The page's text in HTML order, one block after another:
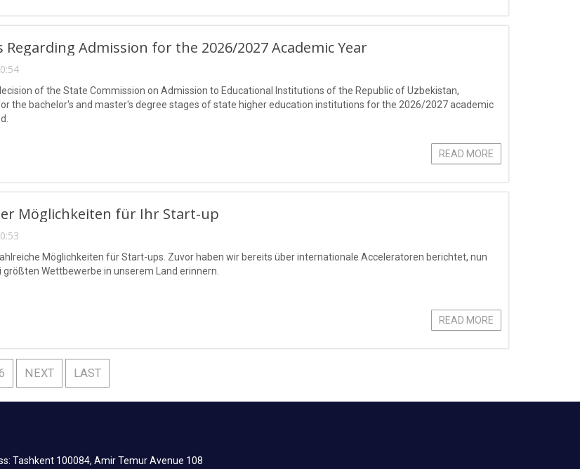
Admission for the 2026/2027 Academic Year
of the State Commission on Admission to Educational Institutions of the Republic of Uzbekistan,
the bachelor's and master's degree stages of state higher education institutions for the 2026/2027 academic
READ MORE
Möglichkeiten für Ihr Start-up
Möglichkeiten für Start-ups. Zuvor haben wir bereits über internationale Acceleratoren berichtet, nun
Wettbewerbe in unserem Land erinnern.
READ MORE
NEXT LAST
Tashkent 100084, Amir Temur Avenue 108